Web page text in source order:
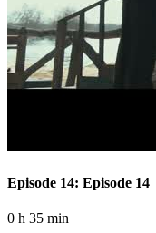
Episode 14: Episode 14
0 h 35 min